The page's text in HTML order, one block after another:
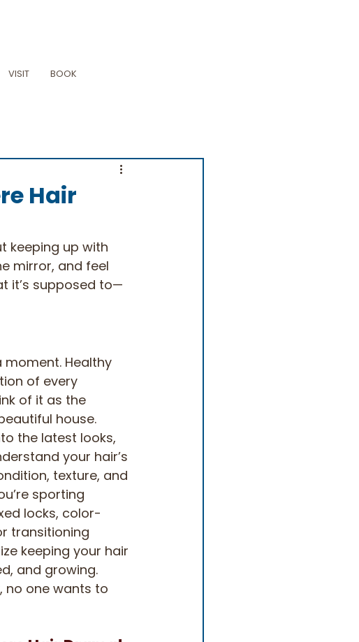
VISIT BOOK
Hair
keeping up with
mirror, and feel
it’s supposed to—
moment. Healthy
of every
of it as the
house.
the latest looks,
your hair’s
texture, and
sporting
locks, color-
transitioning
keeping your hair
and growing.
no one wants to